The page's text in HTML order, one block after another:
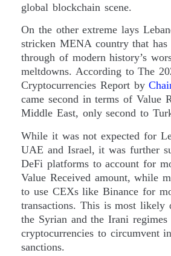
global blockchain scene.
On the other extreme lays
stricken MENA country that has
through of modern history’s
meltdowns. According to The
Cryptocurrencies Report by
came second in terms of Value
Middle East, only second to
While it was not expected for
UAE and Israel, it was further
DeFi platforms to account for
Value Received amount, while
to use CEXs like Binance for
transactions. This is most likely
the Syrian and the Irani regimes
cryptocurrencies to circumvent
sanctions.